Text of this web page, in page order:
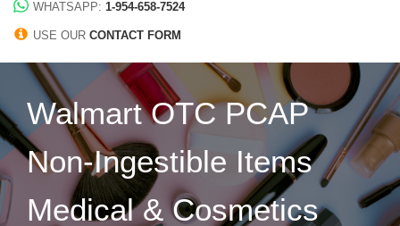
WHATSAPP: 1-954-658-7524
USE OUR CONTACT FORM
Walmart OTC PCAP
Non-Ingestible Items
Medical & Cosmetics